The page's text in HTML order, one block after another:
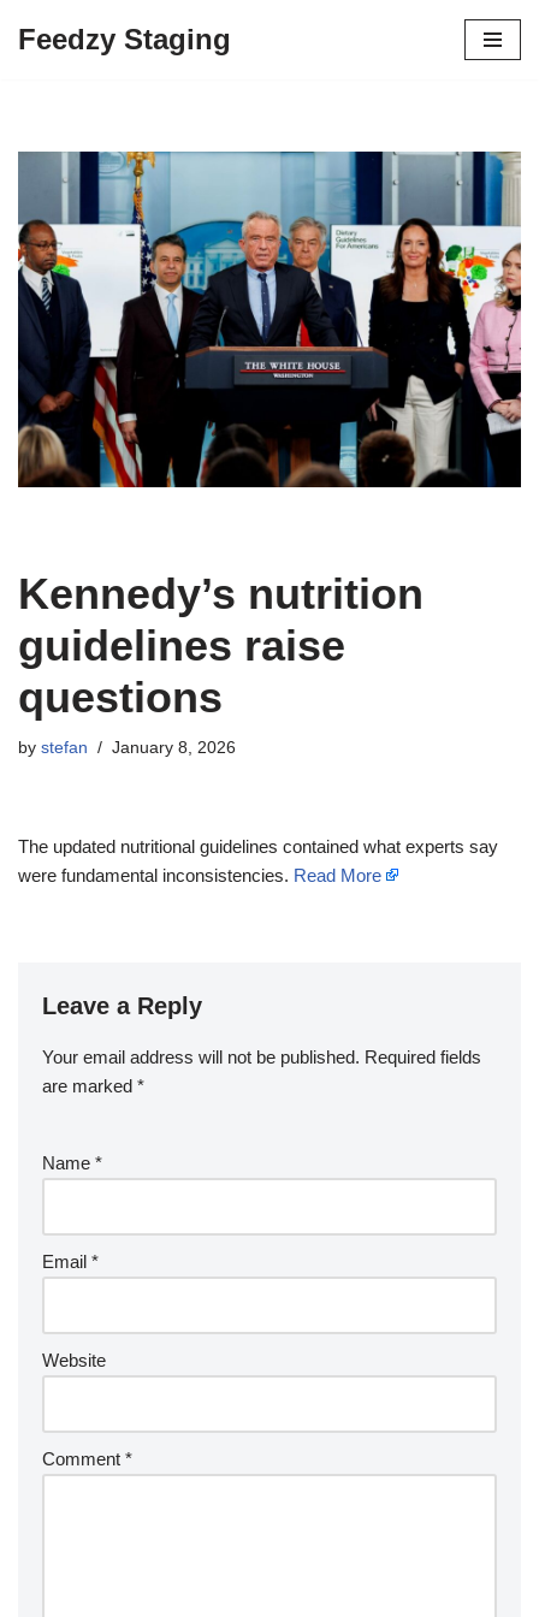
Feedzy Staging
Kennedy’s nutrition
guidelines raise
questions
by stefan January 8, 2026
The updated nutritional guidelines contained what experts say
were fundamental inconsistencies. Read More
Leave a Reply
Your email address will not be published. Required fields
are marked *
Name *
Email *
Website
Comment *